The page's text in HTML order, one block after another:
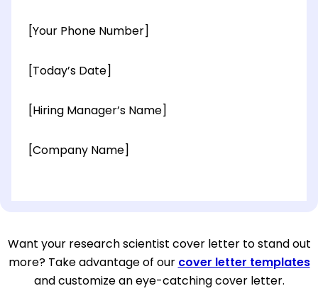
[Your Phone Number]
[Today’s Date]
[Hiring Manager’s Name]
[Company Name]
[City, State ZIP Code]
Want your research scientist cover letter to stand out
more? Take advantage of our cover letter templates
and customize an eye-catching cover letter.